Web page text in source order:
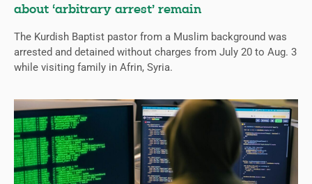
about ‘arbitrary arrest’ remain
The Kurdish Baptist pastor from a Muslim background was
arrested and detained without charges from July 20 to Aug. 3
while visiting family in Afrin, Syria.